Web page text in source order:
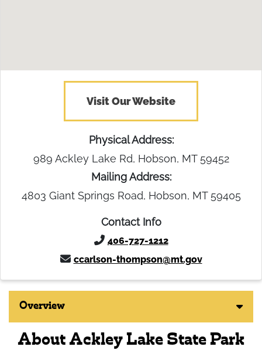
Visit Our Website
Physical Address:
989 Ackley Lake Rd, Hobson, MT 59452
Mailing Address:
4803 Giant Springs Road, Hobson, MT 59405
Contact Info
406-727-1212
ccarlson-thompson@mt.gov
Overview
About Ackley Lake State Park